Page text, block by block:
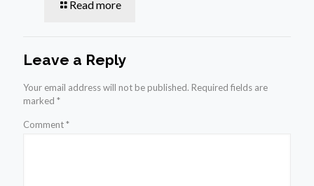
Read more
Leave a Reply
Your email address will not be published. Required fields are
marked *
Comment*